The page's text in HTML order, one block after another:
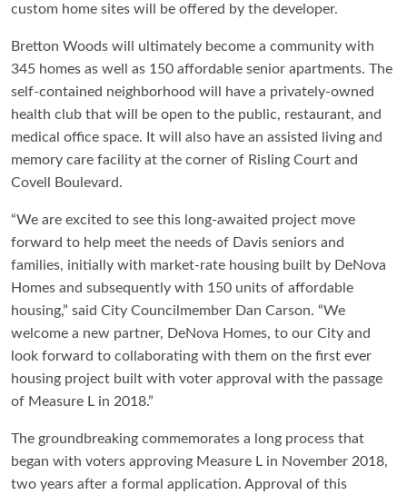
custom home sites will be offered by the developer.
Bretton Woods will ultimately become a community with
345 homes as well as 150 affordable senior apartments. The
self-contained neighborhood will have a privately-owned
health club that will be open to the public, restaurant, and
medical office space. It will also have an assisted living and
memory care facility at the corner of Risling Court and
Covell Boulevard.
“We are excited to see this long-awaited project move
forward to help meet the needs of Davis seniors and
families, initially with market-rate housing built by DeNova
Homes and subsequently with 150 units of affordable
housing,” said City Councilmember Dan Carson. “We
welcome a new partner, DeNova Homes, to our City and
look forward to collaborating with them on the first ever
housing project built with voter approval with the passage
of Measure L in 2018.”
The groundbreaking commemorates a long process that
began with voters approving Measure L in November 2018,
two years after a formal application. Approval of this